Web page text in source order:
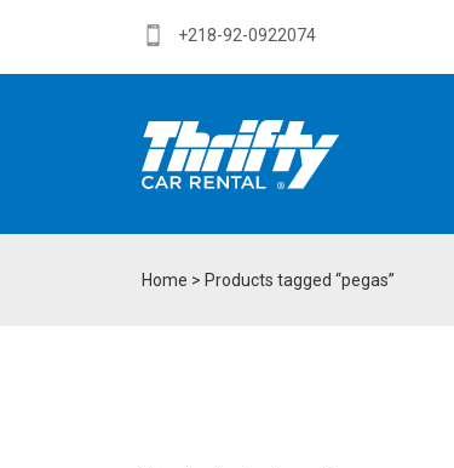
+218-92-0922074
Home > Products tagged “pegas”